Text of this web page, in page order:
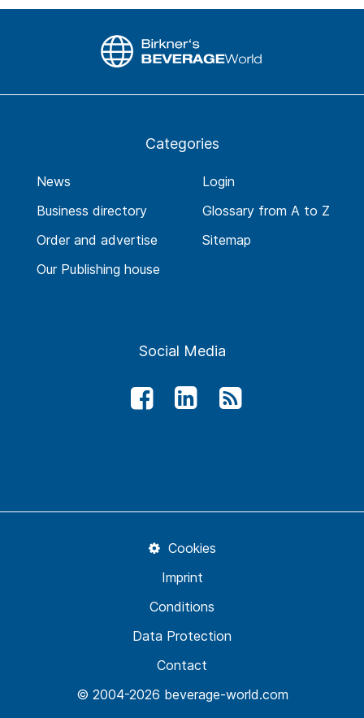
Categories
News
Business directory
Order and advertise
Our Publishing house
Login
Glossary from A to Z
Sitemap
Social Media
© 2004-2026 beverage-world.com
Contact
Data Protection
Conditions
Imprint
Cookies